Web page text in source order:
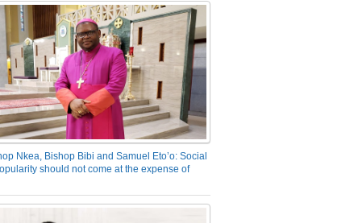
Nkea, Bishop Bibi and Samuel Eto’o: Social
should not come at the expense of